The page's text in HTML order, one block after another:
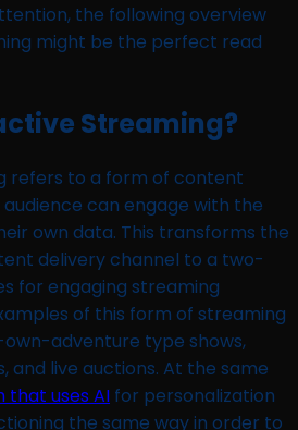
the following overview
might be the perfect read
Streaming?
refers to a form of content
can engage with the
own data. This transforms the
delivery channel to a two-
for engaging streaming
of this form of streaming
adventure type shows,
and live auctions. At the same
that uses AI for personalization
the same way in order to